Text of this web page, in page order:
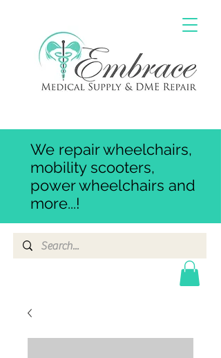
We repair wheelchairs,
mobility scooters,
power wheelchairs and
more...!